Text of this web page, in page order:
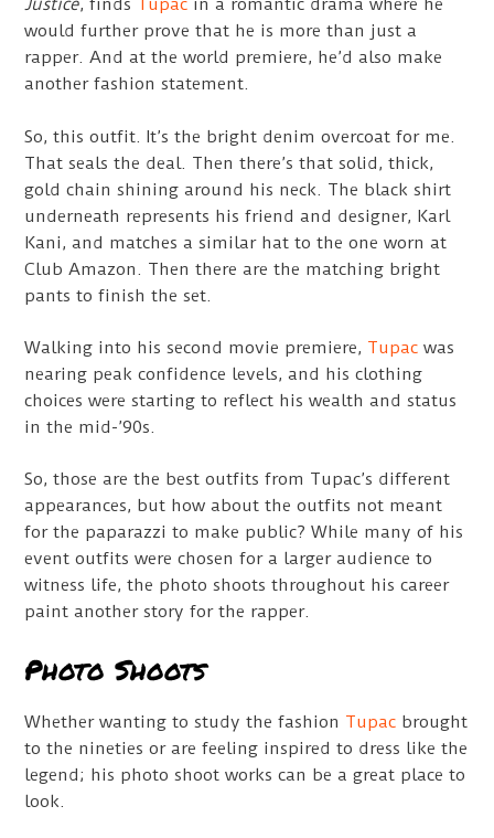
Justice, finds Tupac in a romantic drama where he
would further prove that he is more than just a
rapper. And at the world premiere, he’d also make
another fashion statement.
So, this outfit. It’s the bright denim overcoat for me.
That seals the deal. Then there’s that solid, thick,
gold chain shining around his neck. The black shirt
underneath represents his friend and designer, Karl
Kani, and matches a similar hat to the one worn at
Club Amazon. Then there are the matching bright
pants to finish the set.
Walking into his second movie premiere, Tupac was
nearing peak confidence levels, and his clothing
choices were starting to reflect his wealth and status
in the mid-’90s.
So, those are the best outfits from Tupac’s different
appearances, but how about the outfits not meant
for the paparazzi to make public? While many of his
event outfits were chosen for a larger audience to
witness life, the photo shoots throughout his career
paint another story for the rapper.
Photo Shoots
Whether wanting to study the fashion Tupac brought
to the nineties or are feeling inspired to dress like the
legend; his photo shoot works can be a great place to
look.